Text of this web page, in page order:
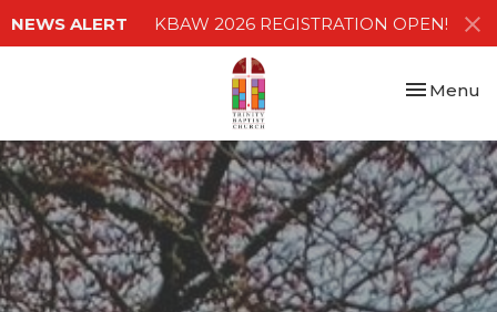
NEWS ALERT KBAW 2026 REGISTRATION OPEN!
Toggle
Menu